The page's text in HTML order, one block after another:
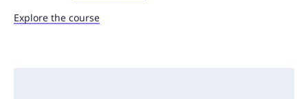
Explore the course